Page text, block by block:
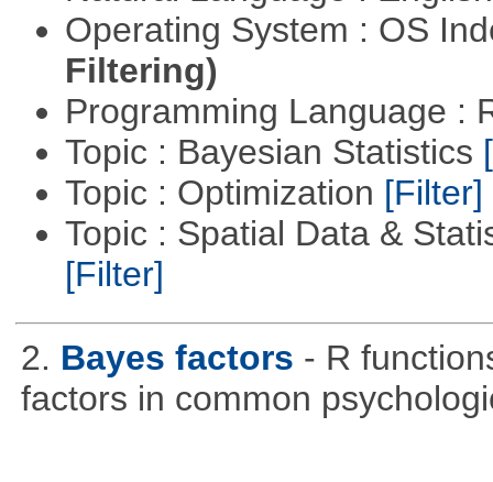
Operating System : OS
Filtering)
Programming Language :
Topic : Bayesian Statistics
Topic : Optimization [Filter]
Topic : Spatial Data &
[Filter]
2. Bayes factors - R
factors in common